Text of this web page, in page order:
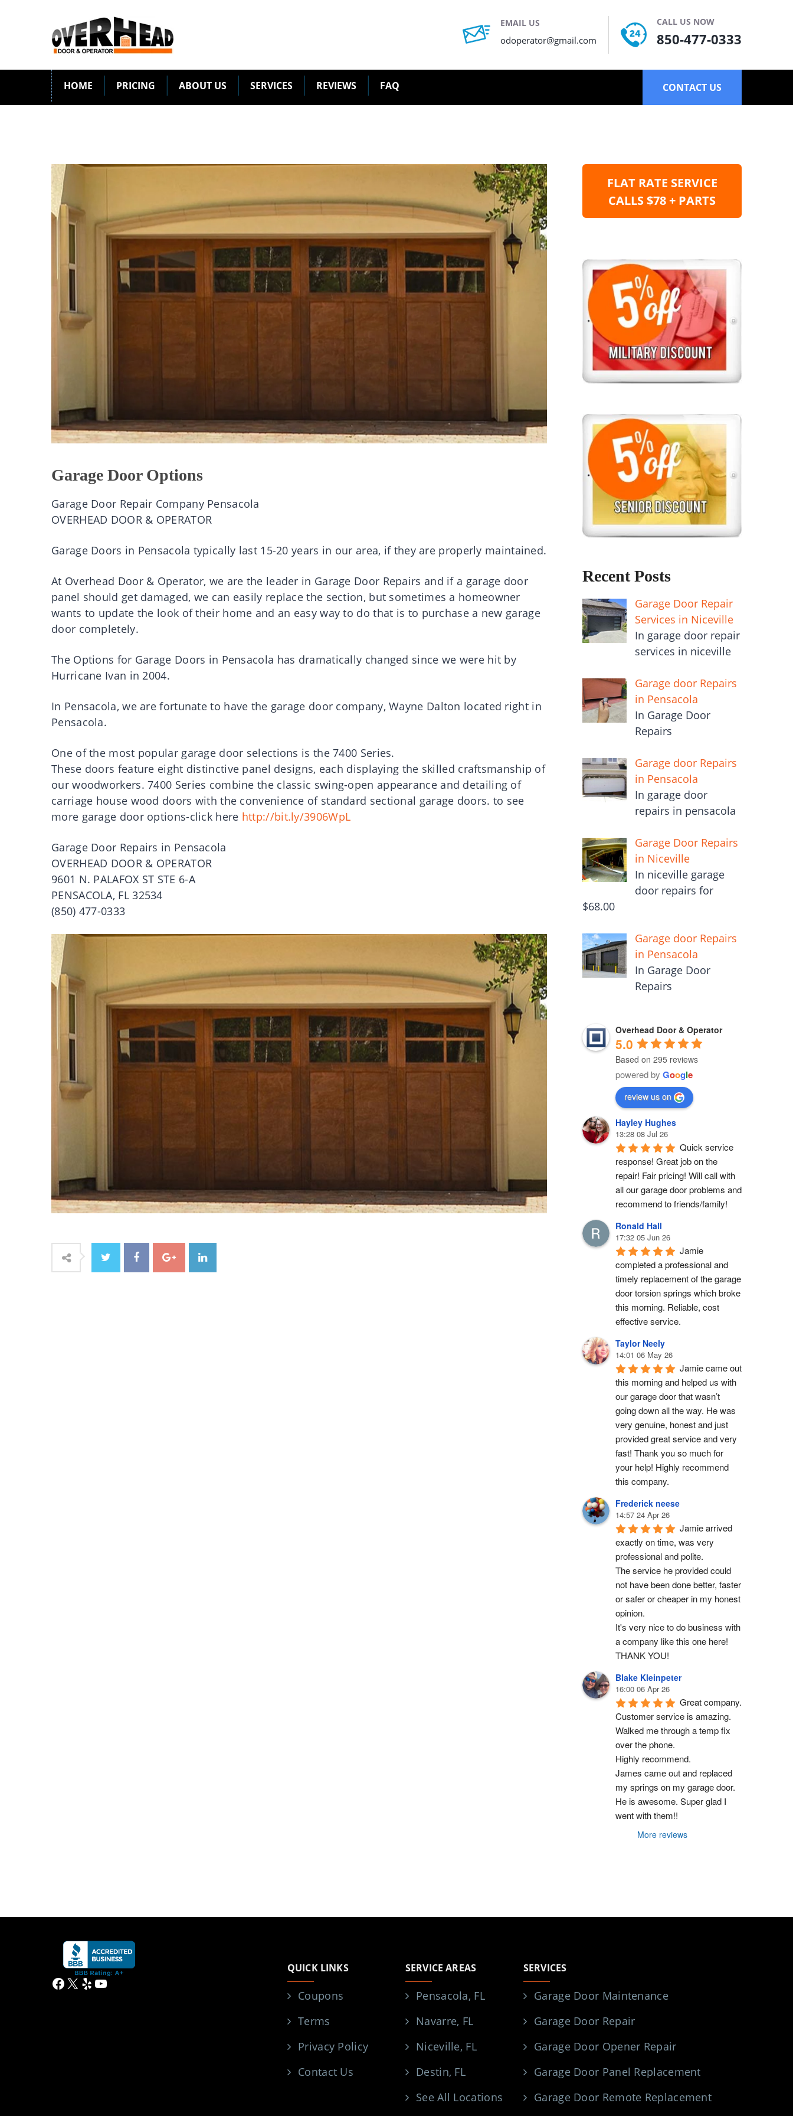
EMAIL US
odoperator@gmail.com
CALL US NOW
850-477-0333
HOME PRICING ABOUT US SERVICES REVIEWS FAQ CONTACT US
Garage Door Options
Garage Door Repair Company Pensacola
OVERHEAD DOOR & OPERATOR
Garage Doors in Pensacola typically last 15-20 years in our area, if they are properly maintained.
At Overhead Door & Operator, we are the leader in Garage Door Repairs and if a garage door
panel should get damaged, we can easily replace the section, but sometimes a homeowner
wants to update the look of their home and an easy way to do that is to purchase a new garage
door completely.
The Options for Garage Doors in Pensacola has dramatically changed since we were hit by
Hurricane Ivan in 2004.
In Pensacola, we are fortunate to have the garage door company, Wayne Dalton located right in
Pensacola.
One of the most popular garage door selections is the 7400 Series.
These doors feature eight distinctive panel designs, each displaying the skilled craftsmanship of
our woodworkers. 7400 Series combine the classic swing-open appearance and detailing of
carriage house wood doors with the convenience of standard sectional garage doors. to see
more garage door options-click here http://bit.ly/3906WpL
Garage Door Repairs in Pensacola
OVERHEAD DOOR & OPERATOR
9601 N. PALAFOX ST STE 6-A
PENSACOLA, FL 32534
(850) 477-0333
FLAT RATE SERVICE
CALLS $78 + PARTS
Recent Posts
Garage Door Repair
Services in Niceville
In garage door repair
services in niceville
Garage door Repairs
in Pensacola
In Garage Door
Repairs
Garage door Repairs
in Pensacola
In garage door
repairs in pensacola
Garage Door Repairs
in Niceville
In niceville garage
door repairs for
$68.00
Garage door Repairs
in Pensacola
In Garage Door
Repairs
Overhead Door & Operator
5.0
Based on 295 reviews
powered by Google
review us on
Hayley Hughes
13:28 08 Jul 26
Quick service
response! Great job on the
repair! Fair pricing! Will call with
all our garage door problems and
recommend to friends/family!
Ronald Hall
17:32 05 Jun 26
Jamie
completed a professional and
timely replacement of the garage
door torsion springs which broke
this morning. Reliable, cost
effective service.
Taylor Neely
14:01 06 May 26
Jamie came out
this morning and helped us with
our garage door that wasn’t
going down all the way. He was
very genuine, honest and just
provided great service and very
fast! Thank you so much for
your help! Highly recommend
this company.
Frederick neese
14:57 24 Apr 26
Jamie arrived
exactly on time, was very
professional and polite.
The service he provided could
not have been done better, faster
or safer or cheaper in my honest
opinion.
It's very nice to do business with
a company like this one here!
THANK YOU!
Blake Kleinpeter
16:00 06 Apr 26
Great company.
Customer service is amazing.
Walked me through a temp fix
over the phone.
Highly recommend.
James came out and replaced
my springs on my garage door.
He is awesome. Super glad I
went with them!!
More reviews
Facebook
X YelpYouTube
QUICK LINKS
Coupons
Terms
Privacy Policy
Contact Us
SERVICE AREAS
Pensacola, FL
Navarre, FL
Niceville, FL
Destin, FL
See All Locations
SERVICES
Garage Door Maintenance
Garage Door Repair
Garage Door Opener Repair
Garage Door Panel Replacement
Garage Door Remote Replacement